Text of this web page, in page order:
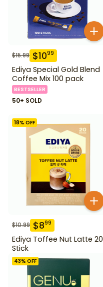
$15.99 $1099
Ediya Special Gold Blend
Coffee Mix 100 pack
BESTSELLER
50+ SOLD
18% OFF
$10.99 $899
Ediya Toffee Nut Latte 20
Stick
43% OFF